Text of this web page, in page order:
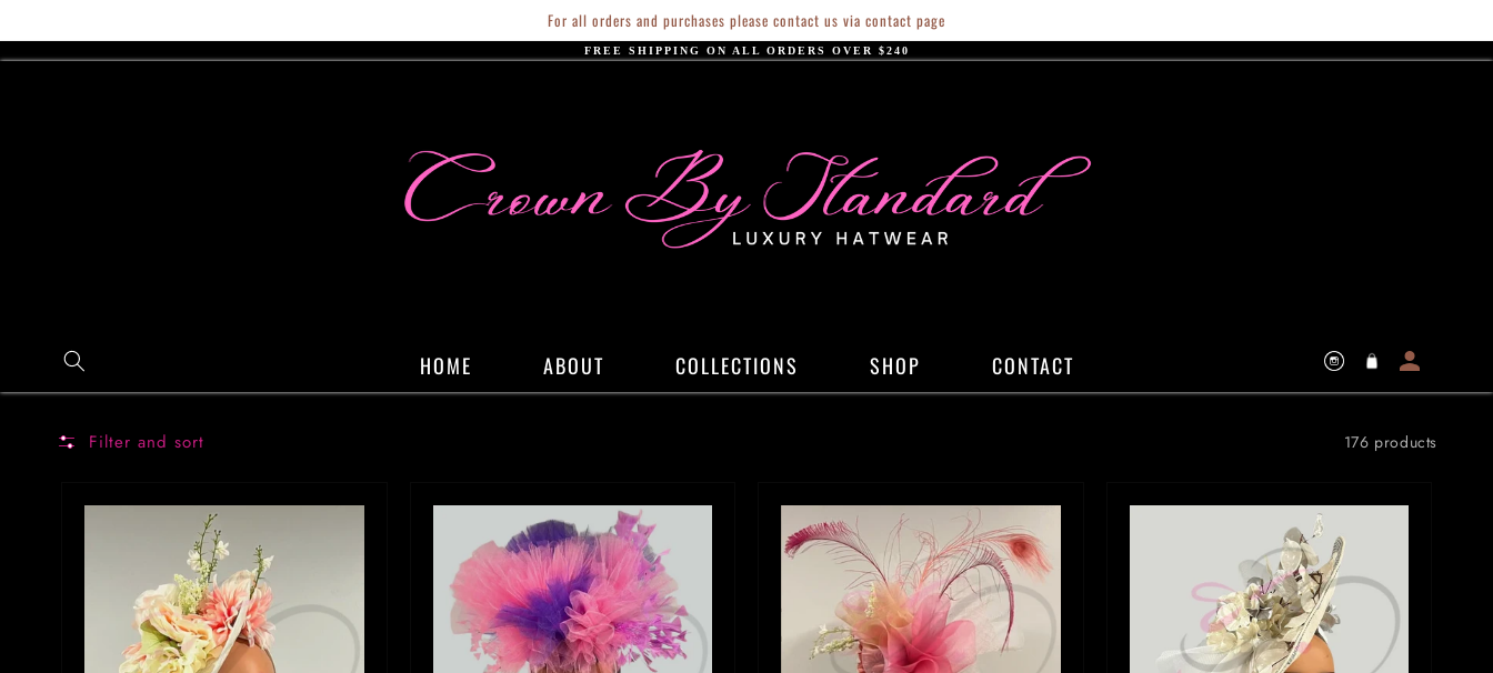
content
For all orders and purchases please contact us via contact page
FREE SHIPPING ON ALL ORDERS OVER $240
HOME ABOUT COLLECTIONS SHOP CONTACT Instagram
Cart
Filter and sort 176 products